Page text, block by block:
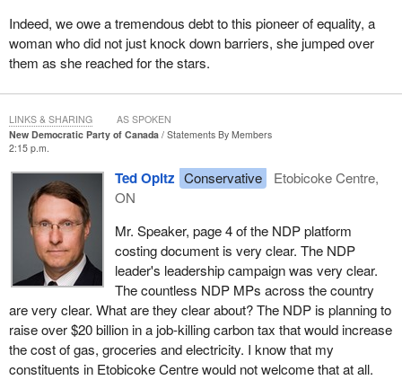
Indeed, we owe a tremendous debt to this pioneer of equality, a
woman who did not just knock down barriers, she jumped over
them as she reached for the stars.
New Democratic Party of Canada
Statements By Members
2:15 p.m.
Ted Opitz Conservative
Etobicoke Centre,
ON
Mr. Speaker, page 4 of the NDP platform
costing document is very clear. The NDP
leader's leadership campaign was very clear.
The countless NDP MPs across the country
are very clear. What are they clear about? The NDP is planning to
raise over $20 billion in a job-killing carbon tax that would increase
the cost of gas, groceries and electricity. I know that my
constituents in Etobicoke Centre would not welcome that at all.
LINKS & SHARING AS SPOKEN